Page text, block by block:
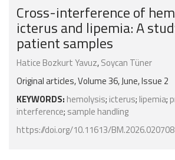
Cross-interference of
icterus and lipemia: A
patient samples
Hatice Bozkurt Yavuz,Soycan Tüner
Original articles, Volume 36, June, Issue 2
KEYWORDS: hemolysis; icterus; lipemia;
interference; sample handling
https://doi.org/10.11613/BM.2026.020708